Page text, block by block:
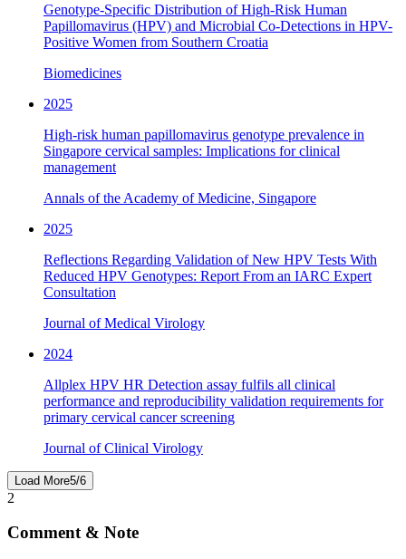
Genotype-Specific Distribution of High-Risk Human
Papillomavirus (HPV) and Microbial Co-Detections in HPV-
Positive Women from Southern Croatia
Biomedicines
2025
High-risk human papillomavirus genotype prevalence in
Singapore cervical samples: Implications for clinical
management
Annals of the Academy of Medicine, Singapore
2025
Reflections Regarding Validation of New HPV Tests With
Reduced HPV Genotypes: Report From an IARC Expert
Consultation
Journal of Medical Virology
2024
Allplex HPV HR Detection assay fulfils all clinical
performance and reproducibility validation requirements for
primary cervical cancer screening
Journal of Clinical Virology
Load More5/6
2
Comment & Note